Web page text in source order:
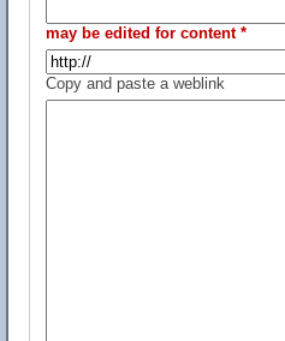
may be edited for content *
Copy and paste a weblink